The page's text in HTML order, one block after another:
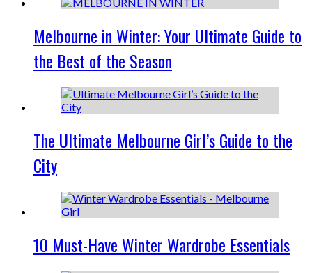
Melbourne in Winter: Your Ultimate Guide to
the Best of the Season
The Ultimate Melbourne Girl’s Guide to the
City
10 Must-Have Winter Wardrobe Essentials